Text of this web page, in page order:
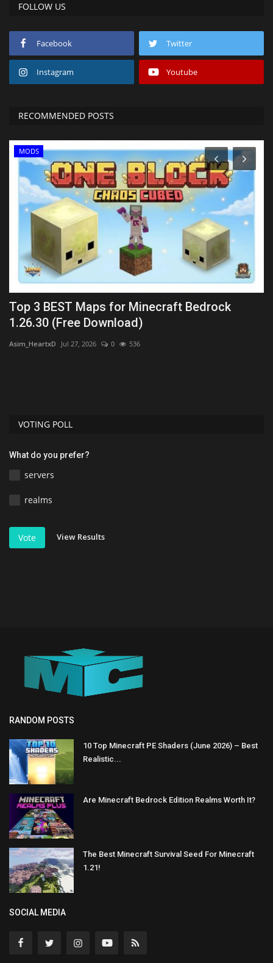
FOLLOW US
Facebook Twitter
Instagram Youtube
RECOMMENDED POSTS
MODS
Top 3 BEST Maps for Minecraft Bedrock
1.26.30 (Free Download)
Asim_HeartxD Jul 27, 2026 0 536
VOTING POLL
What do you prefer?
servers
realms
Vote View Results
RANDOM POSTS
10 Top Minecraft PE Shaders (June 2026) – Best
Realistic...
Are Minecraft Bedrock Edition Realms Worth It?
The Best Minecraft Survival Seed For Minecraft
1.21!
SOCIAL MEDIA